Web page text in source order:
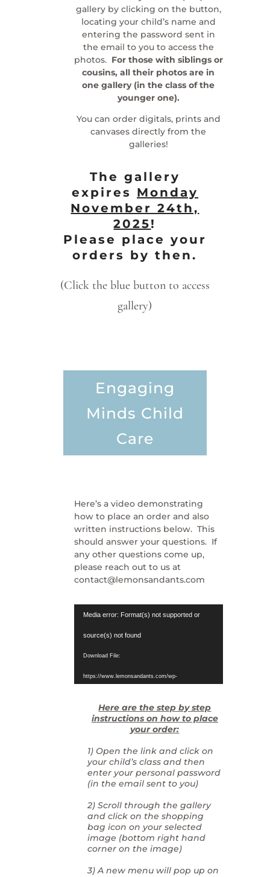
gallery by clicking on the button,
locating your child’s name and
entering the password sent in
the email to you to access the
photos. For those with siblings or
cousins, all their photos are in
one gallery (in the class of the
younger one).
You can order digitals, prints and
canvases directly from the
galleries!
The gallery
expires Monday
November 24th,
2025!
Please place your
orders by then.
(Click the blue button to access
gallery)
Engaging
Minds Child
Care
Here’s a video demonstrating
how to place an order and also
written instructions below. This
should answer your questions. If
any other questions come up,
please reach out to us at
contact@lemonsandants.com
Video
Media error: Format(s) not supported or
source(s) not found
Download File:
https://www.lemonsandants.com/wp-
Here are the step by step
instructions on how to place
your order:
1) Open the link and click on
your child’s class and then
enter your personal password
(in the email sent to you)
2) Scroll through the gallery
and click on the shopping
bag icon on your selected
image (bottom right hand
corner on the image)
3) A new menu will pop up on